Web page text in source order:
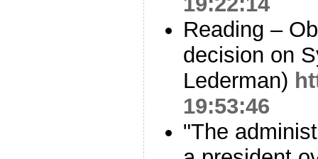
Reading –
decision on
Lederman)
19:53:46
"The